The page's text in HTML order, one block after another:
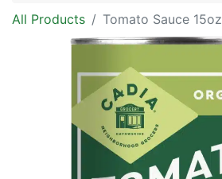
All Products Tomato Sauce 15oz